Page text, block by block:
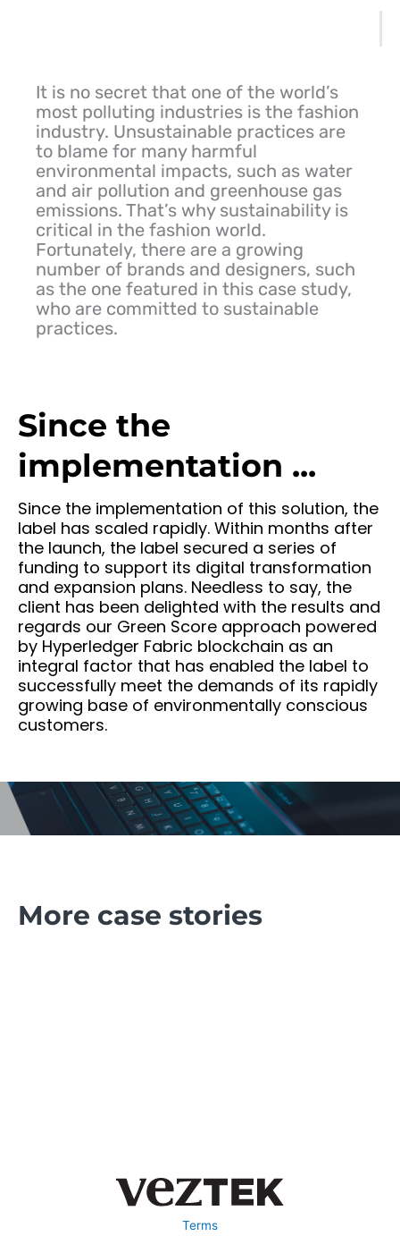
It is no secret that one of the world’s
most polluting industries is the fashion
industry. Unsustainable practices are
to blame for many harmful
environmental impacts, such as water
and air pollution and greenhouse gas
emissions. That’s why sustainability is
critical in the fashion world.
Fortunately, there are a growing
number of brands and designers, such
as the one featured in this case study,
who are committed to sustainable
practices.
Since the
implementation ...
Since the implementation of this solution, the
label has scaled rapidly. Within months after
the launch, the label secured a series of
funding to support its digital transformation
and expansion plans. Needless to say, the
client has been delighted with the results and
regards our Green Score approach powered
by Hyperledger Fabric blockchain as an
integral factor that has enabled the label to
successfully meet the demands of its rapidly
growing base of environmentally conscious
customers.
More case stories
Terms